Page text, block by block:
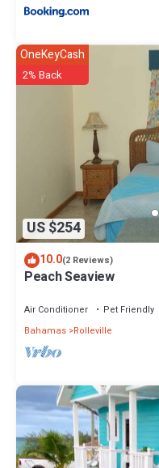
US $254
OneKeyCash
2% Back
10.0(2 Reviews)
Peach Seaview
Air Conditioner Pet Friendly
Bahamas Rolleville